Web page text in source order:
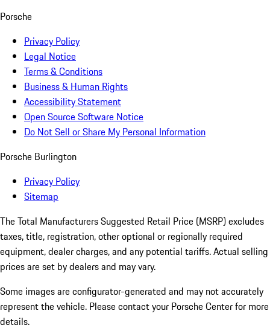
Porsche
Privacy Policy
Legal Notice
Terms & Conditions
Business & Human Rights
Accessibility Statement
Open Source Software Notice
Do Not Sell or Share My Personal Information
Porsche Burlington
Privacy Policy
Sitemap
The Total Manufacturers Suggested Retail Price (MSRP) excludes
taxes, title, registration, other optional or regionally required
equipment, dealer charges, and any potential tariffs. Actual selling
prices are set by dealers and may vary.
Some images are configurator-generated and may not accurately
represent the vehicle. Please contact your Porsche Center for more
details.